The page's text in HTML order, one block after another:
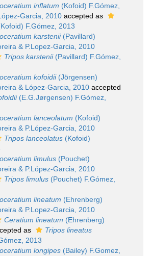
inflatum (Kofoid) F.Gómez,
Garcia, 2010 accepted as
F.Gómez, 2013
karstenii(Pavillard)
& P.Lopez-Garcia, 2010
Tripos karstenii(Pavillard) F.Gómez,
kofoidii(Jörgensen)
& López-Garcia, 2010 accepted
(E.G.Jørgensen) F.Gómez,
lanceolatum (Kofoid)
& P.López-Garcia, 2010
Tripos lanceolatus (Kofoid)
limulus (Pouchet)
& P.López-Garcia, 2010
Tripos limulus (Pouchet) F.Gómez,
lineatum (Ehrenberg)
& P.Lopez-Garcia, 2010
Ceratium lineatum (Ehrenberg)
as
Tripos lineatus
2013
longipes (Bailey) F.Gomez,